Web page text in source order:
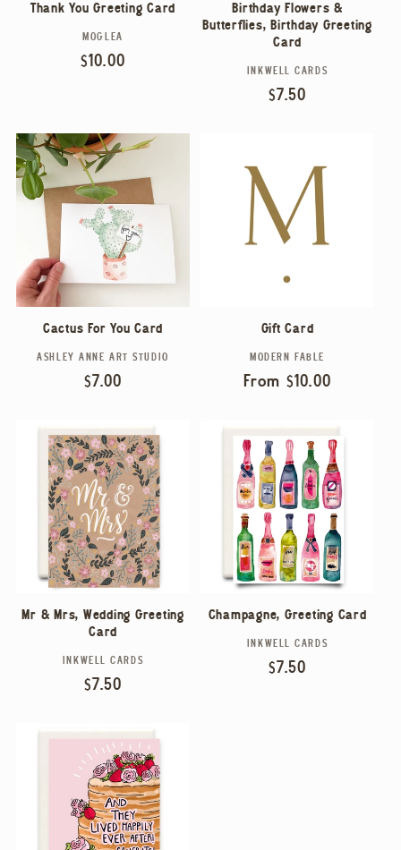
Thank You Greeting Card
Vendor:
MOGLEA
Regular
$10.00
Birthday Flowers &
Butterflies, Birthday Greeting
Card
Vendor:
INKWELL CARDS
Regular
$7.50
Cactus For You Card
Vendor:
ASHLEY ANNE ART STUDIO
Regular
$7.00
Gift Card
Vendor:
MODERN FABLE
Regular
From $10.00
Mr & Mrs, Wedding Greeting
Card
Vendor:
INKWELL CARDS
Regular
$7.50
Champagne, Greeting Card
Vendor:
INKWELL CARDS
Regular
$7.50